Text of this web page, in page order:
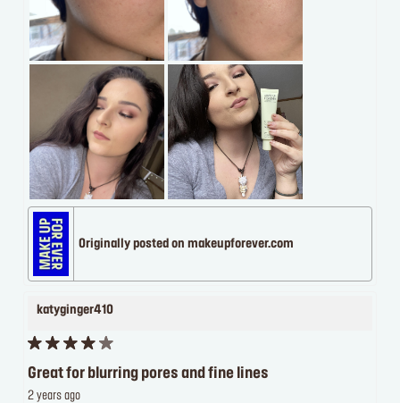
Originally posted on makeupforever.com
katyginger410
Great for blurring pores and fine lines
2 years ago